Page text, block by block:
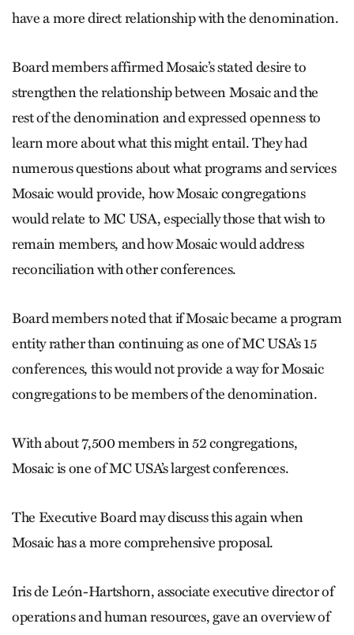
have a more direct relationship with the denomination.
Board members affirmed Mosaic’s stated desire to
strengthen the relationship between Mosaic and the
rest of the denomination and expressed openness to
learn more about what this might entail. They had
numerous questions about what programs and services
Mosaic would provide, how Mosaic congregations
would relate to MC USA, especially those that wish to
remain members, and how Mosaic would address
reconciliation with other conferences.
Board members noted that if Mosaic became a program
entity rather than continuing as one of MC USA’s 15
conferences, this would not provide a way for Mosaic
congregations to be members of the denomination.
With about 7,500 members in 52 congregations,
Mosaic is one of MC USA’s largest conferences.
The Executive Board may discuss this again when
Mosaic has a more comprehensive proposal.
Iris de León-Hartshorn, associate executive director of
operations and human resources, gave an overview of